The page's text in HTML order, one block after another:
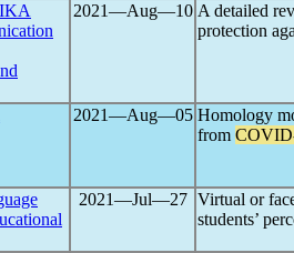
2021―Aug―10 A detailed
protection
2021―Aug―05 Homology
from
2021―Jul―27 Virtual or
students’